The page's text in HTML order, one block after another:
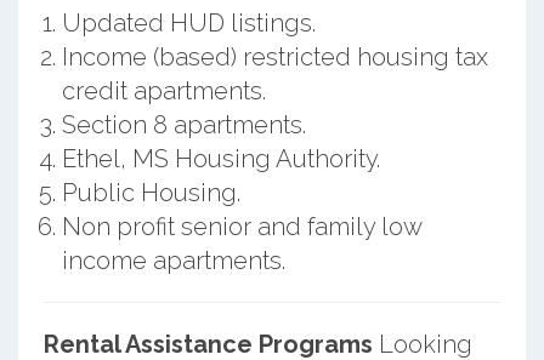
Updated HUD listings.
Income (based) restricted housing tax
credit apartments.
Section 8 apartments.
Ethel, MS Housing Authority.
Public Housing.
Non profit senior and family low
income apartments.
Rental Assistance Programs Looking